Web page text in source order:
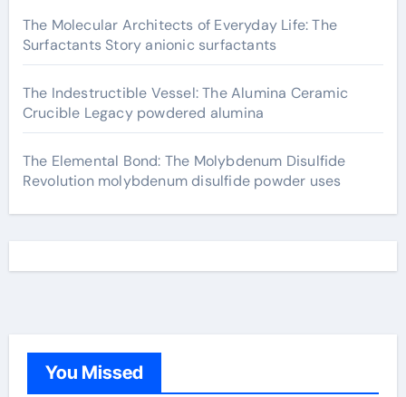
The Molecular Architects of Everyday Life: The
Surfactants Story anionic surfactants
The Indestructible Vessel: The Alumina Ceramic
Crucible Legacy powdered alumina
The Elemental Bond: The Molybdenum Disulfide
Revolution molybdenum disulfide powder uses
You Missed